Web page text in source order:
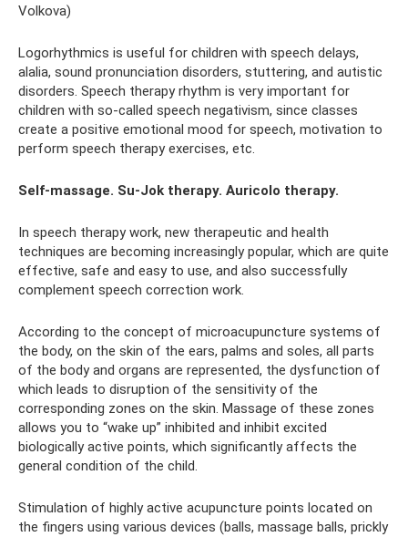
Volkova)
Logorhythmics is useful for children with speech delays,
alalia, sound pronunciation disorders, stuttering, and autistic
disorders. Speech therapy rhythm is very important for
children with so-called speech negativism, since classes
create a positive emotional mood for speech, motivation to
perform speech therapy exercises, etc.
Self-massage. Su-Jok therapy. Auricolo therapy.
In speech therapy work, new therapeutic and health
techniques are becoming increasingly popular, which are quite
effective, safe and easy to use, and also successfully
complement speech correction work.
According to the concept of microacupuncture systems of
the body, on the skin of the ears, palms and soles, all parts
of the body and organs are represented, the dysfunction of
which leads to disruption of the sensitivity of the
corresponding zones on the skin. Massage of these zones
allows you to “wake up” inhibited and inhibit excited
biologically active points, which significantly affects the
general condition of the child.
Stimulation of highly active acupuncture points located on
the fingers using various devices (balls, massage balls, prickly